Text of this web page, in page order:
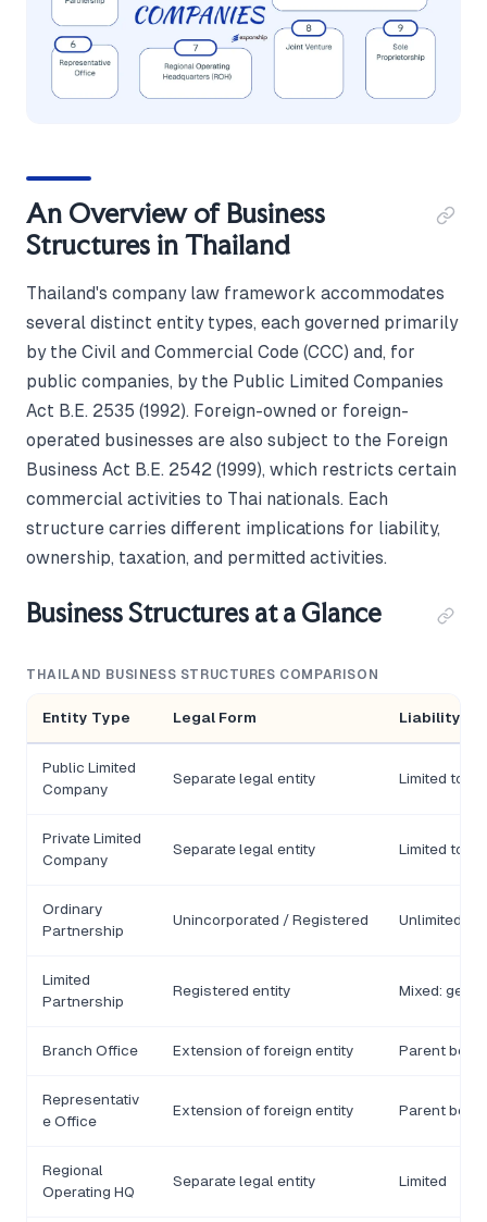
An Overview of Business
Structures in Thailand
Thailand's company law framework accommodates
several distinct entity types, each governed primarily
by the Civil and Commercial Code (CCC) and, for
public companies, by the Public Limited Companies
Act B.E. 2535 (1992). Foreign-owned or foreign-
operated businesses are also subject to the Foreign
Business Act B.E. 2542 (1999), which restricts certain
commercial activities to Thai nationals. Each
structure carries different implications for liability,
ownership, taxation, and permitted activities.
Business Structures at a Glance
THAILAND BUSINESS STRUCTURES COMPARISON
Entity Type Legal Form Liability
Public Limited
Company
Separate legal entity Limited to
Private Limited
Company
Separate legal entity Limited to
Ordinary
Partnership
Unincorporated / Registered Unlimited
Limited
Partnership
Registered entity Mixed:
Branch Office Extension of foreign entity Parent
Representativ
e Office
Extension of foreign entity Parent
Regional
Operating HQ
Separate legal entity Limited